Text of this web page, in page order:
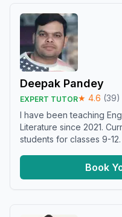
Deepak Pandey
EXPERT TUTOR★ 4.6 (39)
I have been teaching
Literature since 2021.
students for classes 9-12.
Book